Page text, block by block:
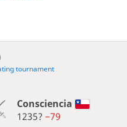
tournament
Consciencia
1235? −79